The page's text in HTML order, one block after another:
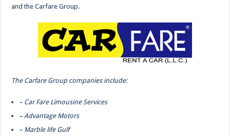
and the Carfare Group.
The Carfare Group companies include:
– Car Fare Limousine Services
– Advantage Motors
– Marble life Gulf